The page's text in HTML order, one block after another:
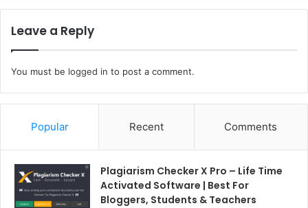
Leave a Reply
You must be logged in to post a comment.
Popular Recent Comments
Plagiarism Checker X Pro – Life Time
Activated Software | Best For
Bloggers, Students & Teachers